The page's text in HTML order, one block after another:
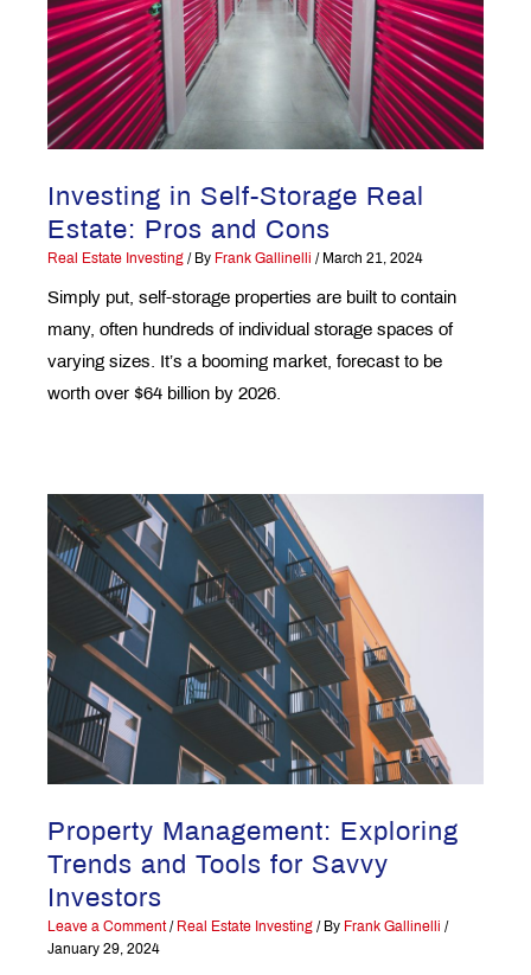
Investing in Self-Storage Real
Estate: Pros and Cons
Real Estate Investing / By Frank Gallinelli / March 21, 2024
Simply put, self-storage properties are built to contain
many, often hundreds of individual storage spaces of
varying sizes. It’s a booming market, forecast to be
worth over $64 billion by 2026.
Property Management: Exploring
Trends and Tools for Savvy
Investors
Leave a Comment / Real Estate Investing / By Frank Gallinelli
/
January 29, 2024